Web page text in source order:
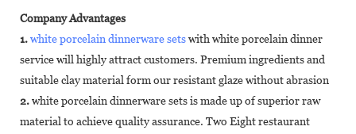
Company Advantages
1.white porcelain dinnerware setswith white porcelain dinner
service will highly attract customers. Premium ingredients and
suitable clay material form our resistant glaze without abrasion
2.white porcelain dinnerware sets is made up of superior raw
material to achieve quality assurance. Two Eight restaurant